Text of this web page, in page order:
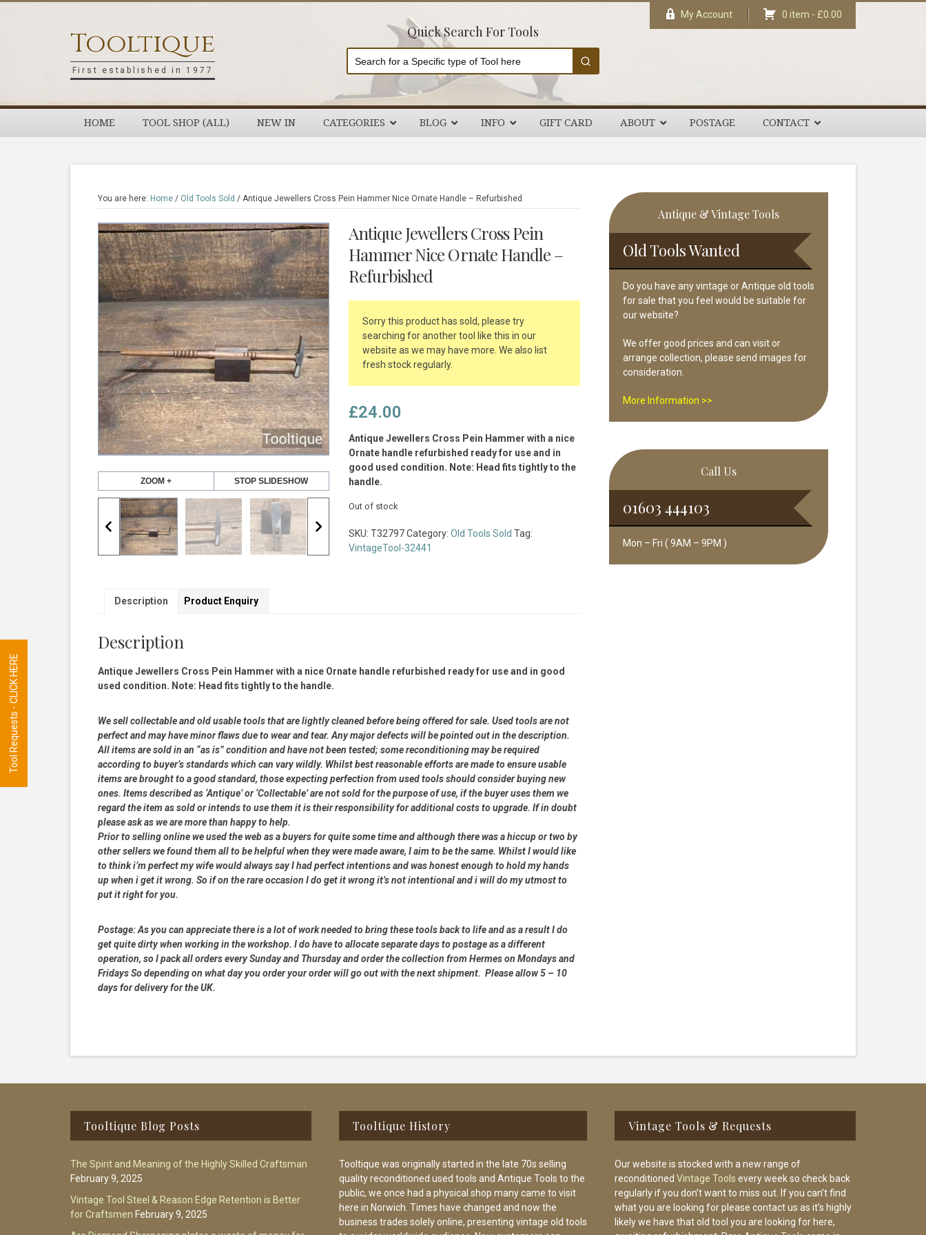
Tooltique
First established in 1977
Quick Search For Tools
My Account 0 item - £0.00
HOME TOOL SHOP (ALL) NEW IN CATEGORIES BLOG INFO GIFT CARD ABOUT POSTAGE CONTACT
You are here: Home / Old Tools Sold / Antique Jewellers Cross Pein Hammer Nice Ornate Handle – Refurbished
ZOOM + STOP SLIDESHOW
Antique Jewellers Cross Pein
Hammer Nice Ornate Handle –
Refurbished
Sorry this product has sold, please try
searching for another tool like this in our
website as we may have more. We also list
fresh stock regularly.
£24.00
Antique Jewellers Cross Pein Hammer with a nice
Ornate handle refurbished ready for use and in
good used condition. Note: Head fits tightly to the
handle.
Out of stock
SKU: T32797Category: Old Tools Sold Tag:
VintageTool-32441
Description Product Enquiry
Description
Antique Jewellers Cross Pein Hammer with a nice Ornate handle refurbished ready for use and in good
used condition. Note: Head fits tightly to the handle.
We sell collectable and old usable tools that are lightly cleaned before being offered for sale. Used tools are not
perfect and may have minor flaws due to wear and tear. Any major defects will be pointed out in the description.
All items are sold in an “as is” condition and have not been tested; some reconditioning may be required
according to buyer’s standards which can vary wildly. Whilst best reasonable efforts are made to ensure usable
items are brought to a good standard, those expecting perfection from used tools should consider buying new
ones. Items described as ‘Antique’ or ‘Collectable’ are not sold for the purpose of use, if the buyer uses them we
regard the item as sold or intends to use them it is their responsibility for additional costs to upgrade. If in doubt
please ask as we are more than happy to help.
Prior to selling online we used the web as a buyers for quite some time and although there was a hiccup or two by
other sellers we found them all to be helpful when they were made aware, I aim to be the same. Whilst I would like
to think i’m perfect my wife would always say I had perfect intentions and was honest enough to hold my hands
up when i get it wrong. So if on the rare occasion I do get it wrong it’s not intentional and i will do my utmost to
put it right for you.
Postage:As you can appreciate there is a lot of work needed to bring these tools back to life and as a result I do
get quite dirty when working in the workshop. I do have to allocate separate days to postage as a different
operation, so I pack all orders every Sunday and Thursday and order the collection from Hermes on Mondays and
Fridays So depending on what day you order your order will go out with the next shipment. Please allow 5 – 10
days for delivery for the UK.
Primary
Sidebar
Antique & Vintage Tools
Old Tools Wanted
Do you have any vintage or Antique old tools
for sale that you feel would be suitable for
our website?
We offer good prices and can visit or
arrange collection, please send images for
consideration.
More Information >>
Call Us
01603 444103
Mon – Fri ( 9AM – 9PM )
Tooltique Blog Posts
The Spirit and Meaning of the Highly Skilled Craftsman
February 9, 2025
Vintage Tool Steel & Reason Edge Retention is Better
for Craftsmen February 9, 2025
Tooltique History
Tooltique was originally started in the late 70s selling
quality reconditioned used tools and Antique Tools to the
public, we once had a physical shop many came to visit
here in Norwich. Times have changed and now the
business trades solely online, presenting vintage old tools
Vintage Tools & Requests
Our website is stocked with a new range of
reconditioned Vintage Tools every week so check back
regularly if you don’t want to miss out. If you can’t find
what you are looking for please contact us as it’s highly
likely we have that old tool you are looking for here,
Tool Requests - CLICK HERE